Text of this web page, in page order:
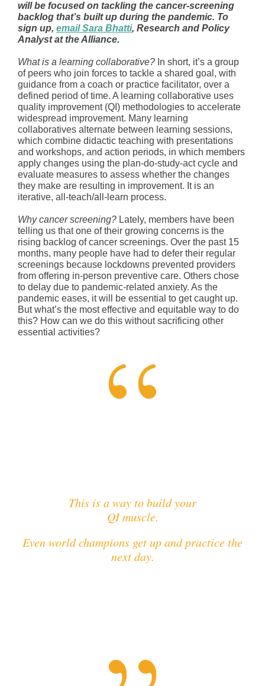
will be focused on tackling the cancer-screening
backlog that’s built up during the pandemic. To
sign up, email Sara Bhatti, Research and Policy
Analyst at the Alliance.
What is a learning collaborative? In short, it’s a group
of peers who join forces to tackle a shared goal, with
guidance from a coach or practice facilitator, over a
defined period of time. A learning collaborative uses
quality improvement (QI) methodologies to accelerate
widespread improvement. Many learning
collaboratives alternate between learning sessions,
which combine didactic teaching with presentations
and workshops, and action periods, in which members
apply changes using the plan-do-study-act cycle and
evaluate measures to assess whether the changes
they make are resulting in improvement. It is an
iterative, all-teach/all-learn process.
Why cancer screening? Lately, members have been
telling us that one of their growing concerns is the
rising backlog of cancer screenings. Over the past 15
months, many people have had to defer their regular
screenings because lockdowns prevented providers
from offering in-person preventive care. Others chose
to delay due to pandemic-related anxiety. As the
pandemic eases, it will be essential to get caught up.
But what’s the most effective and equitable way to do
this? How can we do this without sacrificing other
essential activities?
This is a way to build your
QI muscle.
Even world champions get up and practice the
next day.